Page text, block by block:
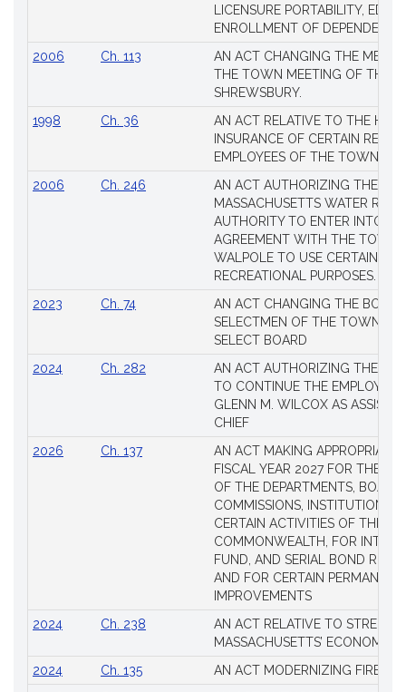
LICENSURE PORTABILITY,
ENROLLMENT OF DEPENDENTS
2006
Ch. 113
AN ACT CHANGING THE
THE TOWN MEETING OF THE
SHREWSBURY.
1998
Ch. 36
AN ACT RELATIVE TO THE
INSURANCE OF CERTAIN
EMPLOYEES OF THE TOWN OF
2006
Ch. 246
AN ACT AUTHORIZING THE
MASSACHUSETTS WATER
AUTHORITY TO ENTER INTO AN
AGREEMENT WITH THE TOWN
WALPOLE TO USE CERTAIN
RECREATIONAL PURPOSES.
2023
Ch. 74
AN ACT CHANGING THE
SELECTMEN OF THE TOWN
SELECT BOARD
2024
Ch. 282
AN ACT AUTHORIZING THE
TO CONTINUE THE
GLENN M. WILCOX AS
CHIEF
2026
Ch. 137
AN ACT MAKING
FISCAL YEAR 2027 FOR THE
OF THE DEPARTMENTS,
COMMISSIONS, INSTITUTIONS,
CERTAIN ACTIVITIES OF THE
COMMONWEALTH, FOR
FUND, AND SERIAL BOND
AND FOR CERTAIN PERMANENT
IMPROVEMENTS
2024
Ch. 238
AN ACT RELATIVE TO
MASSACHUSETTS’ ECONOMIC
2024
Ch. 135
AN ACT MODERNIZING